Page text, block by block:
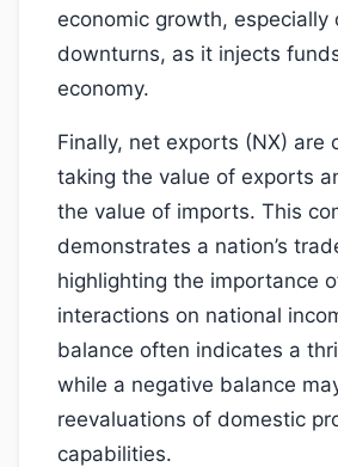
economic growth, especially
downturns, as it injects
economy.
Finally, net exports (NX) are
taking the value of exports
the value of imports. This
demonstrates a nation’s
highlighting the importance
interactions on national
balance often indicates a
while a negative balance
reevaluations of domestic
capabilities.